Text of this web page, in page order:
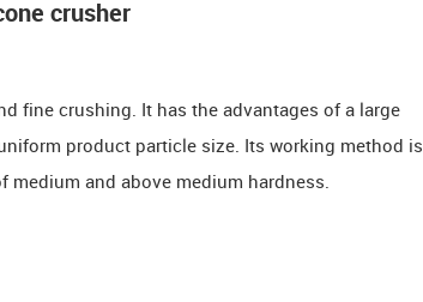
crusher
fine crushing. It has the advantages of a large
product particle size. Its working method is
and above medium hardness.